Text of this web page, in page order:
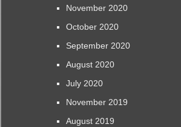
November 2020
October 2020
September 2020
August 2020
July 2020
November 2019
August 2019